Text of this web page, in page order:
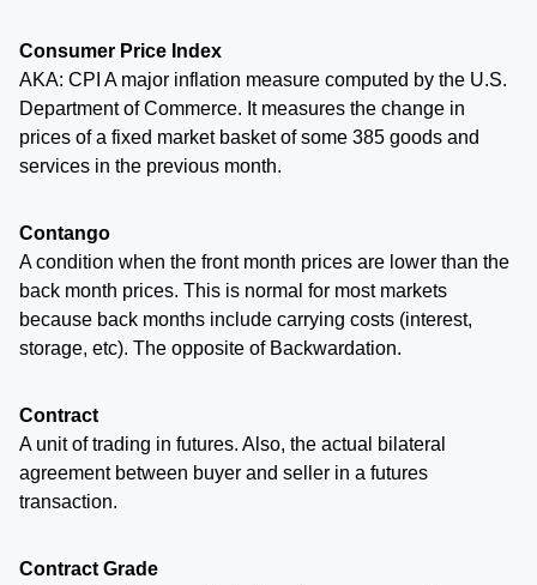
Consumer Price Index
AKA: CPI A major inflation measure computed by the U.S.
Department of Commerce. It measures the change in
prices of a fixed market basket of some 385 goods and
services in the previous month.
Contango
A condition when the front month prices are lower than the
back month prices. This is normal for most markets
because back months include carrying costs (interest,
storage, etc). The opposite of Backwardation.
Contract
A unit of trading in futures. Also, the actual bilateral
agreement between buyer and seller in a futures
transaction.
Contract Grade